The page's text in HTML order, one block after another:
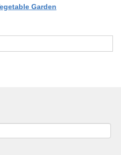
Garden